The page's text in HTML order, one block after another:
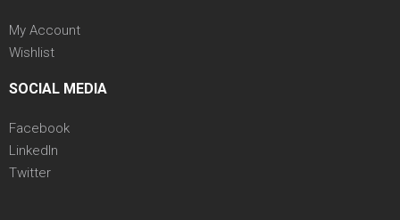
My Account
Wishlist
SOCIAL MEDIA
Facebook
LinkedIn
Twitter